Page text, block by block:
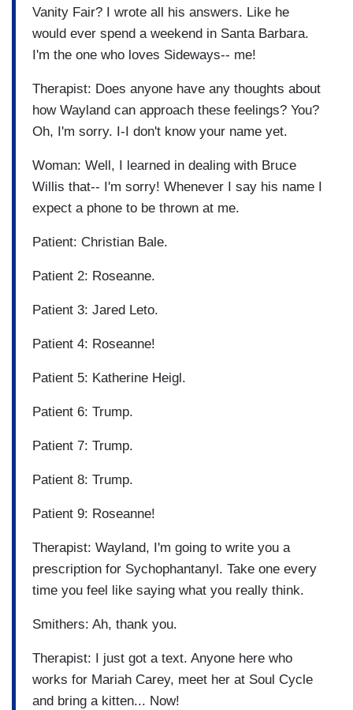
Vanity Fair? I wrote all his answers. Like he
would ever spend a weekend in Santa Barbara.
I'm the one who loves Sideways-- me!
Therapist: Does anyone have any thoughts about
how Wayland can approach these feelings? You?
Oh, I'm sorry. I-I don't know your name yet.
Woman: Well, I learned in dealing with Bruce
Willis that-- I'm sorry! Whenever I say his name I
expect a phone to be thrown at me.
Patient: Christian Bale.
Patient 2: Roseanne.
Patient 3: Jared Leto.
Patient 4: Roseanne!
Patient 5: Katherine Heigl.
Patient 6: Trump.
Patient 7: Trump.
Patient 8: Trump.
Patient 9: Roseanne!
Therapist: Wayland, I'm going to write you a
prescription for Sychophantanyl. Take one every
time you feel like saying what you really think.
Smithers: Ah, thank you.
Therapist: I just got a text. Anyone here who
works for Mariah Carey, meet her at Soul Cycle
and bring a kitten... Now!